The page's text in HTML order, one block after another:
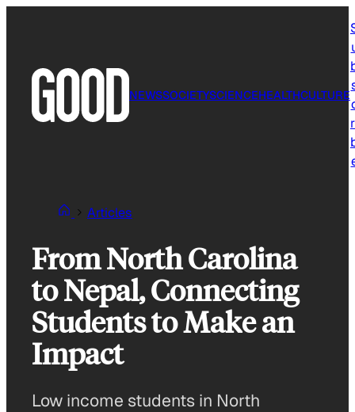
NEWSSOCIETYSCIENCEHEALTHCULTURE
Articles
From North Carolina
to Nepal, Connecting
Students to Make an
Impact
Low income students in North